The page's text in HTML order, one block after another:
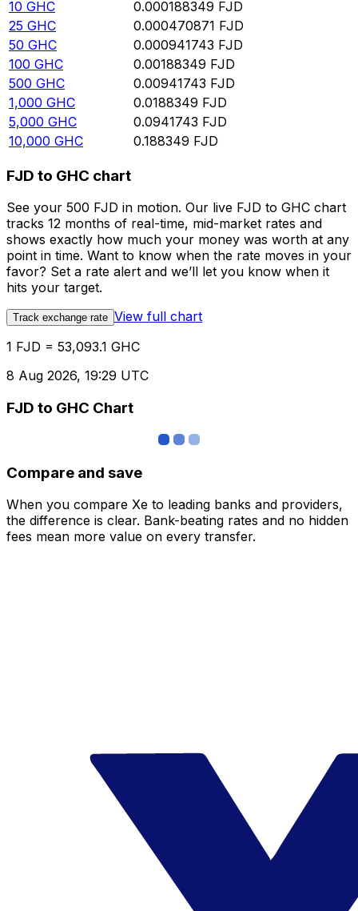
10 GHC 0.000188349 FJD
25 GHC 0.000470871 FJD
50 GHC 0.000941743 FJD
100 GHC 0.00188349 FJD
500 GHC 0.00941743 FJD
1,000 GHC 0.0188349 FJD
5,000 GHC 0.0941743 FJD
10,000 GHC 0.188349 FJD
FJD to GHC chart
See your 500 FJD in motion. Our live FJD to GHC chart
tracks 12 months of real-time, mid-market rates and
shows exactly how much your money was worth at any
point in time. Want to know when the rate moves in your
favor? Set a rate alert and we’ll let you know when it
hits your target.
Track exchange rate View full chart
1 FJD = 53,093.1 GHC
8 Aug 2026, 19:29 UTC
FJD to GHC Chart
Compare and save
When you compare Xe to leading banks and providers,
the difference is clear. Bank-beating rates and no hidden
fees mean more value on every transfer.